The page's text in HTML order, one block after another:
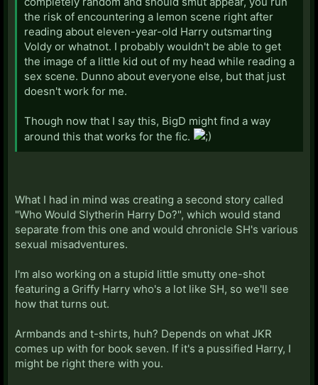
the risk of encountering a lemon scene right after
reading about eleven-year-old Harry outsmarting
Voldy or whatnot. I probably wouldn't be able to get
the image of a little kid out of my head while reading a
sex scene. Dunno about everyone else, but that just
doesn't work for me.
Though now that I say this, BigD might find a way
around this that works for the fic.
What I had in mind was creating a second story called
"Who Would Slytherin Harry Do?", which would stand
separate from this one and would chronicle SH's various
sexual misadventures.
I'm also working on a stupid little smutty one-shot
featuring a Griffy Harry who's a lot like SH, so we'll see
how that turns out.
Armbands and t-shirts, huh? Depends on what JKR
comes up with for book seven. If it's a pussified Harry, I
might be right there with you.